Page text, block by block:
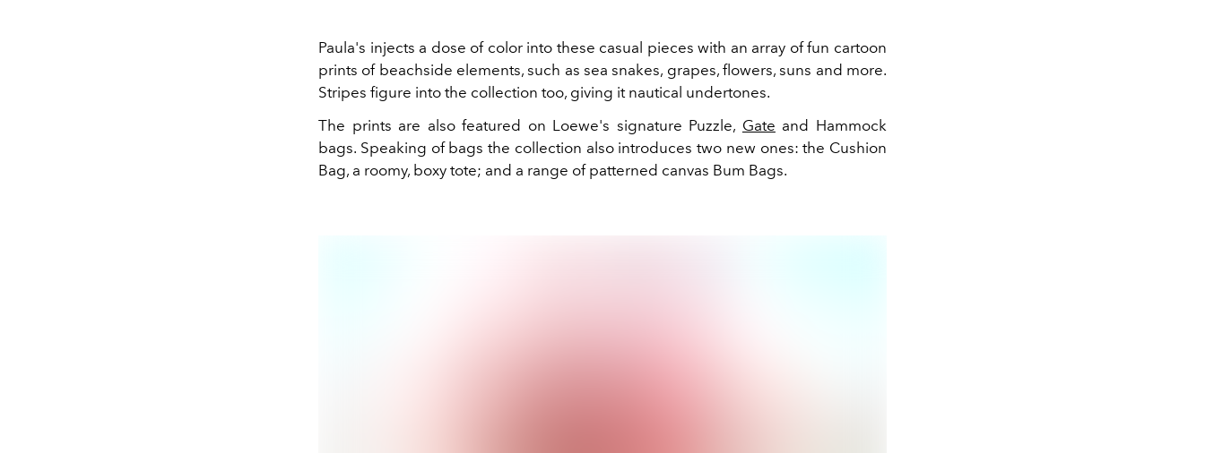
Paula's injects a dose of color into these casual pieces with an array of fun cartoon
prints of beachside elements, such as sea snakes, grapes, flowers, suns and more.
Stripes figure into the collection too, giving it nautical undertones.
The prints are also featured on Loewe's signature Puzzle, Gate and Hammock
bags. Speaking of bags the collection also introduces two new ones: the Cushion
Bag, a roomy, boxy tote; and a range of patterned canvas Bum Bags.